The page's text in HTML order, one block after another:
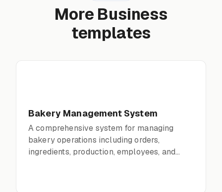
More Business
templates
Bakery Management System
A comprehensive system for managing
bakery operations including orders,
ingredients, production, employees, and